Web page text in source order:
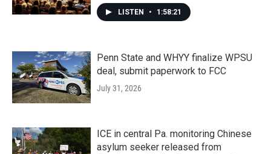
LISTEN • 1:58:21
Penn State and WHYY finalize WPSU
deal, submit paperwork to FCC
July 31, 2026
ICE in central Pa. monitoring Chinese
asylum seeker released from